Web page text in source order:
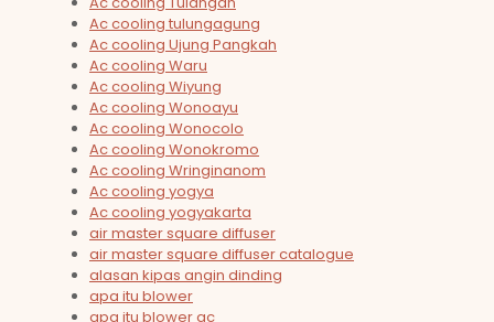
Ac cooling tulungagung
Ac cooling Ujung Pangkah
Ac cooling Waru
Ac cooling Wiyung
Ac cooling Wonoayu
Ac cooling Wonocolo
Ac cooling Wonokromo
Ac cooling Wringinanom
Ac cooling yogya
Ac cooling yogyakarta
air master square diffuser
air master square diffuser catalogue
alasan kipas angin dinding
apa itu blower
apa itu blower ac